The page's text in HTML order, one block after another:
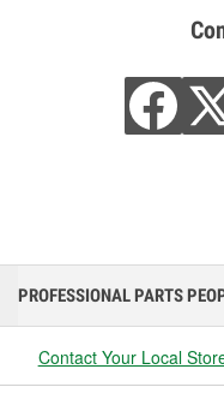
PROFESSIONAL PARTS
Contact Your Local